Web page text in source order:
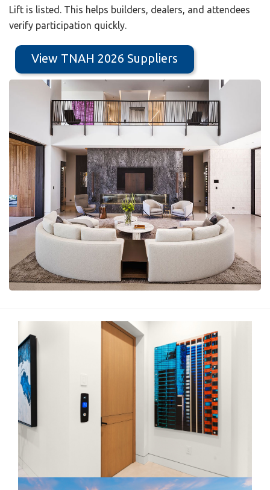
Lift is listed. This helps builders, dealers, and attendees
verify participation quickly.
View TNAH 2026 Suppliers